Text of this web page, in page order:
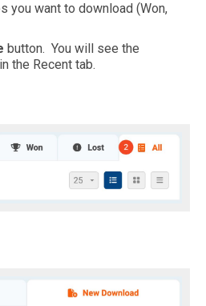
you want to download (Won,
button. You will see the
the Recent tab.